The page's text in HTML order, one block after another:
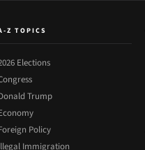
Z TOPICS
Elections
Trump
Policy
Immigration